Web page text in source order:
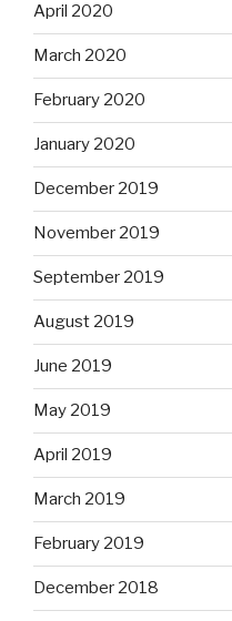
April 2020
March 2020
February 2020
January 2020
December 2019
November 2019
September 2019
August 2019
June 2019
May 2019
April 2019
March 2019
February 2019
December 2018